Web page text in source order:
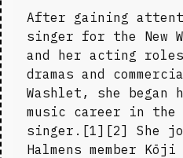
After gaining
singer for the New
and her acting
dramas and
Washlet, she began
music career in the
singer.[1][2] She
Halmens member Kōji